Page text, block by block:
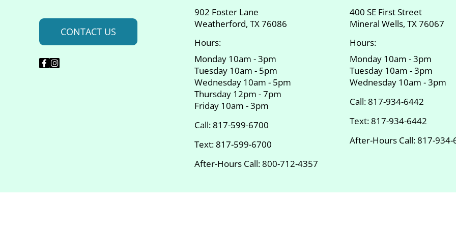
CONTACT US
902 Foster Lane
Weatherford, TX 76086
Hours:
Monday 10am - 3pm
Tuesday 10am - 5pm
Wednesday 10am - 5pm
Thursday 12pm - 7pm
Friday 10am - 3pm
Call:817-599-6700
Text:817-599-6700
After-Hours Call:800-712-4357
400 SE First Street
Mineral Wells, TX 76067
Hours:
Monday 10am - 3pm
Tuesday 10am - 3pm
Wednesday 10am - 3pm
Call:817-934-6442
Text:817-934-6442
After-Hours Call:817-934-